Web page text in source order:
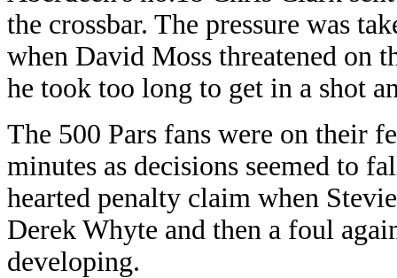
the crossbar. The pressure was
when David Moss threatened on
he took too long to get in a shot
The 500 Pars fans were on their
minutes as decisions seemed to
hearted penalty claim when
Derek Whyte and then a foul
developing.